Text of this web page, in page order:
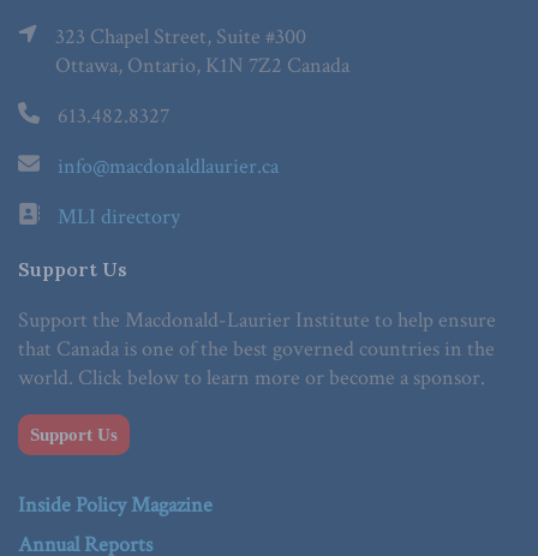
323 Chapel Street, Suite #300
Ottawa, Ontario, K1N 7Z2 Canada
613.482.8327
info@macdonaldlaurier.ca
MLI directory
Support Us
Support the Macdonald-Laurier Institute to help ensure
that Canada is one of the best governed countries in the
world. Click below to learn more or become a sponsor.
Support Us
Inside Policy Magazine
Annual Reports